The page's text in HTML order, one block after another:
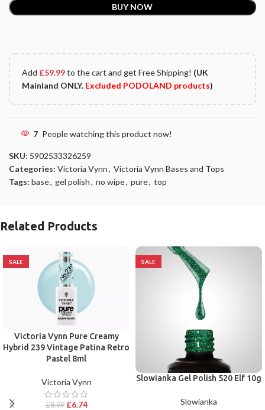
BUY NOW
Add £59.99to the cart and get Free Shipping! (UK
Mainland ONLY. Excluded PODOLAND products)
7 People watching this product now!
SKU: 5902533326259
Categories: Victoria Vynn, Victoria Vynn Bases and Tops
Tags: base, gel polish, no wipe, pure, top
Related Products
SALE
Victoria Vynn Pure Creamy
Hybrid 239 Vintage Patina Retro
Pastel 8ml
Victoria Vynn
£8.99 £6.74
SALE
Slowianka Gel Polish 520 Elf 10g
Slowianka